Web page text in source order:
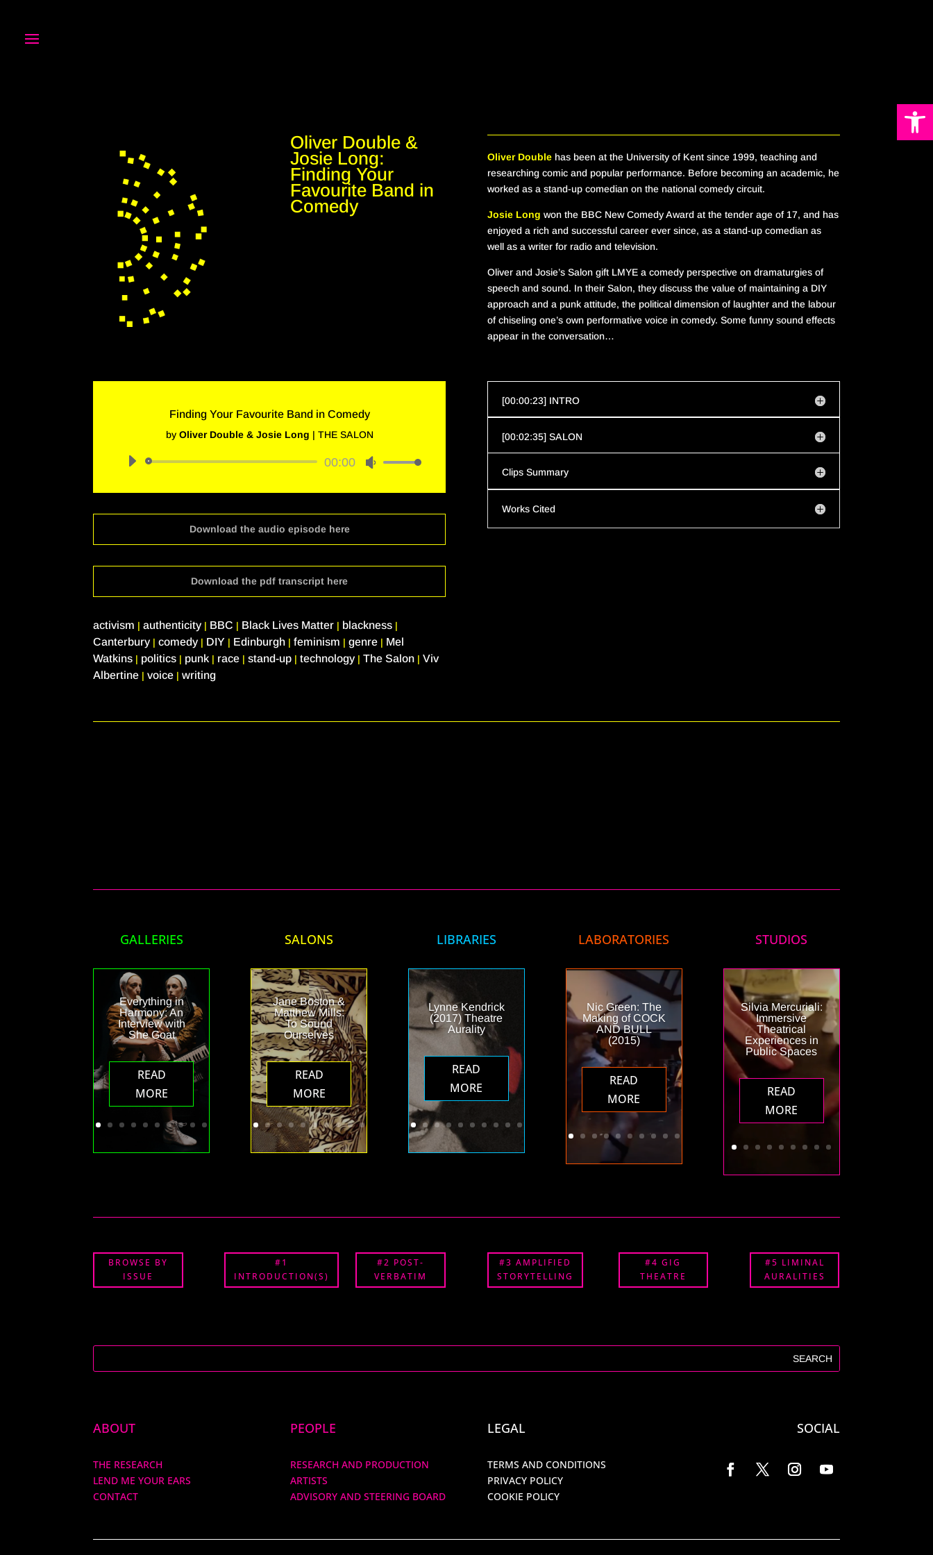
Oliver Double &
Josie Long:
Finding Your
Favourite Band in
Comedy
Oliver Double has been at the University of Kent since 1999, teaching and
researching comic and popular performance. Before becoming an academic, he
worked as a stand-up comedian on the national comedy circuit.
Josie Long won the BBC New Comedy Award at the tender age of 17, and has
enjoyed a rich and successful career ever since, as a stand-up comedian as
well as a writer for radio and television.
Oliver and Josie’s Salongift LMYE a comedy perspective on dramaturgies of
speech and sound. In their Salon, they discuss the value of maintaining a DIY
approach and a punk attitude, the political dimension of laughter and the labour
of chiseling one’s own performative voicein comedy. Some funny sound effects
appear in the conversation…
Finding Your Favourite Band in Comedy
by Oliver Double & Josie Long | THE SALON
Audio
00:00
Use
Arrow
increase
Download the audio episode here
Download the pdf transcript here
activism |authenticity | BBC | Black Lives Matter | blackness |
Canterbury |comedy | DIY | Edinburgh |feminism |genre | Mel
Watkins | politics | punk | race |stand-up |technology |The Salon |Viv
Albertine |voice |writing
[00:00:23] INTRO
[00:02:35] SALON
Clips Summary
Works Cited
GALLERIES
Everything in
Harmony: An
Interview with
She Goat
READ
MORE
SALONS
Jane Boston &
Matthew Mills:
To Sound
Ourselves
READ
MORE
LIBRARIES
Lynne Kendrick
(2017) Theatre
Aurality
READ
MORE
LABORATORIES
Nic Green: The
Making of COCK
AND BULL
(2015)
READ
MORE
STUDIOS
Silvia Mercuriali:
Immersive
Theatrical
Experiences in
Public Spaces
READ
MORE
BROWSE BY
ISSUE
#1
INTRODUCTION(S)
#2 POST-
VERBATIM
#3 AMPLIFIED
STORYTELLING
#4 GIG
THEATRE
#5 LIMINAL
AURALITIES
ABOUT
THE RESEARCH
LEND ME YOUR EARS
CONTACT
PEOPLE
RESEARCH AND PRODUCTION
ARTISTS
ADVISORY AND STEERING BOARD
LEGAL
TERMS AND CONDITIONS
PRIVACY POLICY
COOKIE POLICY
SOCIAL